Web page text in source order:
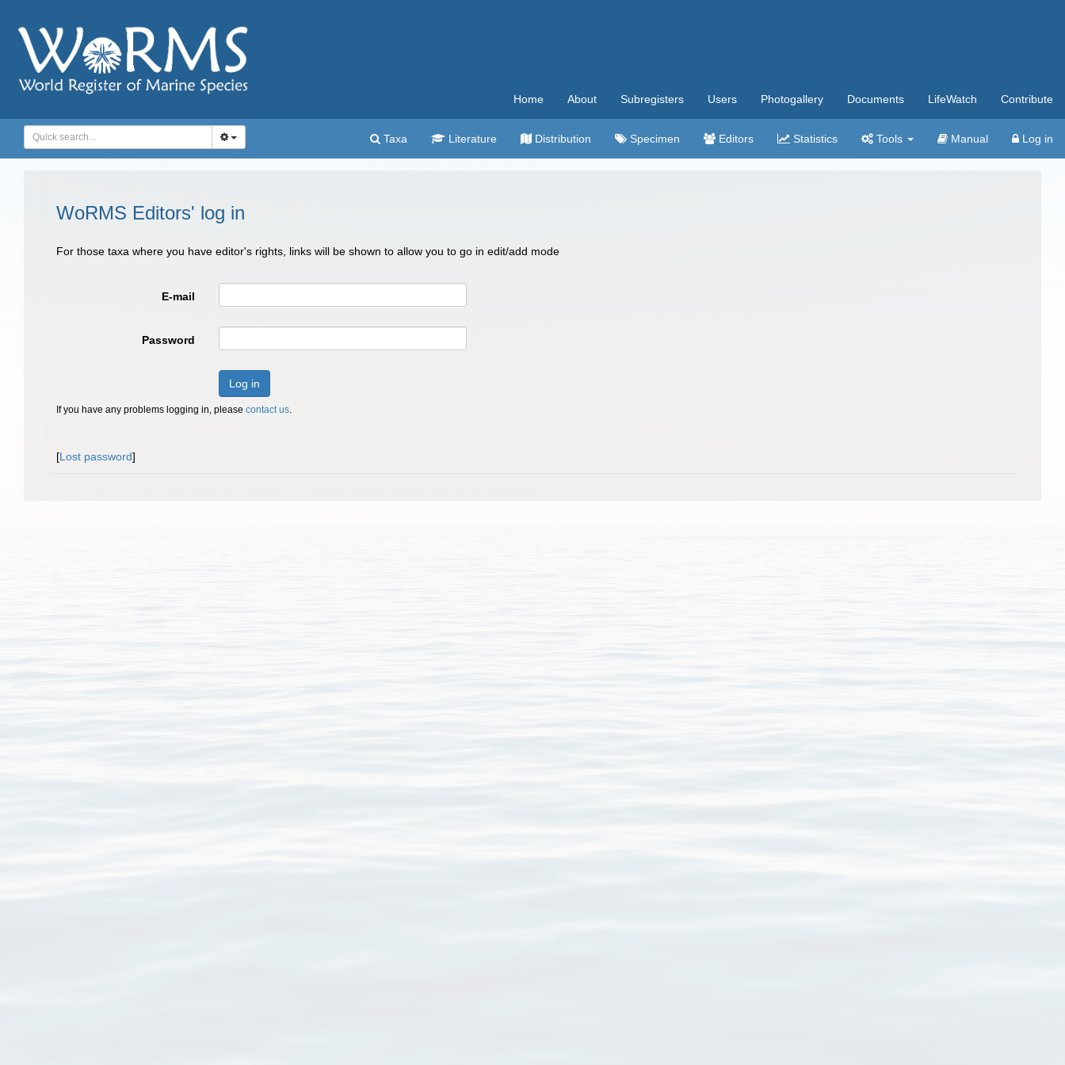
Home About Subregisters Users Photogallery Documents LifeWatch Contribute
Taxa Literature Distribution Specimen Editors Statistics Tools Manual Log in
WoRMS Editors' log in
For those taxa where you have editor's rights, links will be shown to allow you to go in edit/add mode
E-mail
Password
Log in
If you have any problems logging in, please contact us.
[Lost password]